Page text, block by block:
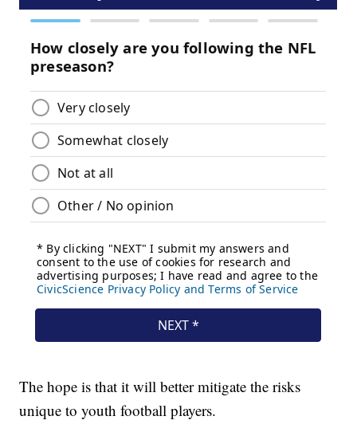
The hope is that it will better mitigate the risks
unique to youth football players.